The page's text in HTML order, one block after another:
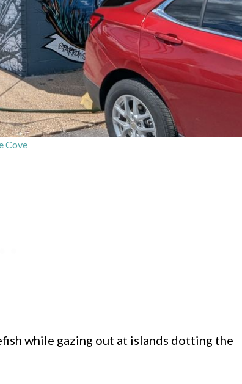
Cove
while gazing out at islands dotting the